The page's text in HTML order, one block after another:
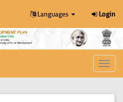
Languages Login
Toggle